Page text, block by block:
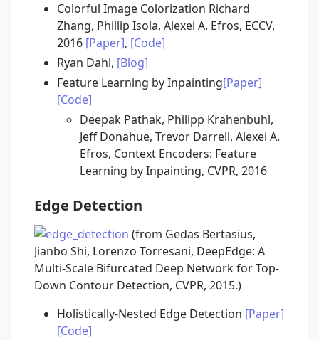
Colorful Image Colorization Richard
Zhang, Phillip Isola, Alexei A. Efros, ECCV,
2016 [Paper], [Code]
Ryan Dahl, [Blog]
Feature Learning by Inpainting[Paper]
[Code]
Deepak Pathak, Philipp Krahenbuhl,
Jeff Donahue, Trevor Darrell, Alexei A.
Efros, Context Encoders: Feature
Learning by Inpainting, CVPR, 2016
Edge Detection
(from Gedas Bertasius,
Jianbo Shi, Lorenzo Torresani, DeepEdge: A
Multi-Scale Bifurcated Deep Network for Top-
Down Contour Detection, CVPR, 2015.)
Holistically-Nested Edge Detection [Paper]
[Code]